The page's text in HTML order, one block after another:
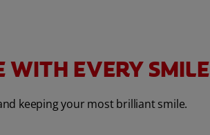
WITH EVERY SMILE
keeping your most brilliant smile.